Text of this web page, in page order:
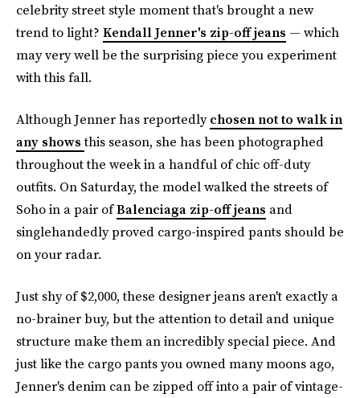
celebrity street style moment that's brought a new
trend to light? Kendall Jenner's zip-off jeans — which
may very well be the surprising piece you experiment
with this fall.
Although Jenner has reportedlychosen not to walk in
any showsthis season, she has been photographed
throughout the week in a handful of chic off-duty
outfits. On Saturday, the model walked the streets of
Soho in a pair ofBalenciaga zip-off jeans and
singlehandedly proved cargo-inspired pants should be
on your radar.
Just shy of $2,000, these designer jeans aren't exactly a
no-brainer buy, but the attention to detail and unique
structure make them an incredibly special piece. And
just like the cargo pants you owned many moons ago,
Jenner's denim can be zipped off into a pair of vintage-